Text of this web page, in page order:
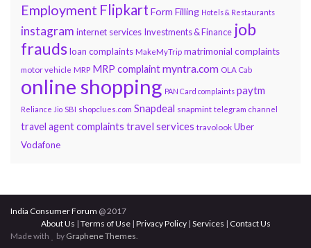
Employment Flipkart Form Filling Hotels & Restaurants
instagram internet services Investments & Finance job
fraudsloan complaints MakeMyTrip matrimonial complaints
motor vehicle MRP MRP complaintmyntra.com OLA Cab
online shopping PAN Card complaints paytm
Reliance Jio SBI shopclues.com Snapdeal snapmint telegram channel
travel agent complaints travel services travolook Uber
Vodafone
India Consumer Forum @ 2017
About Us | Terms of Use| Privacy Policy| Services | Contact Us
Made with
by Graphene Themes